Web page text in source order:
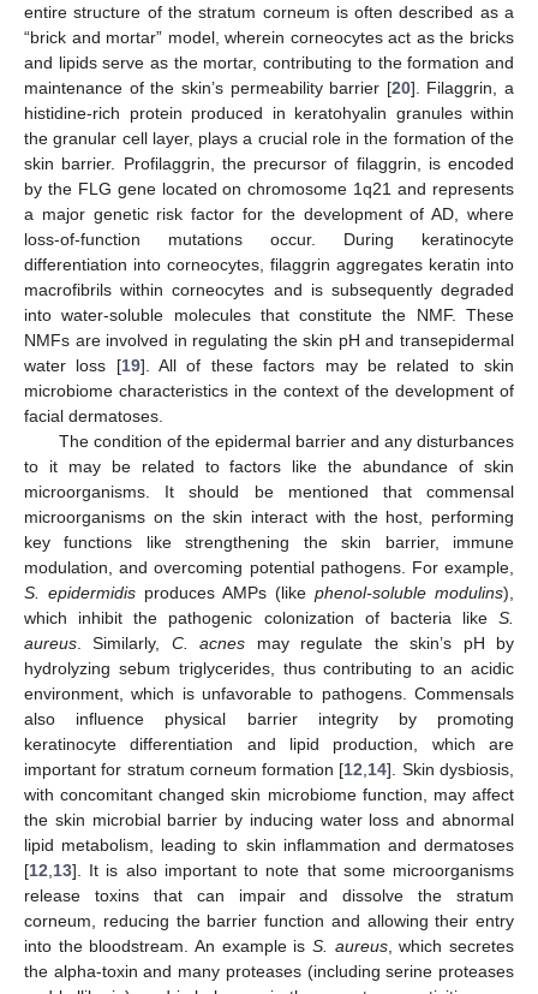
entire structure of the stratum corneum is often described as a
“brick and mortar” model, wherein corneocytes act as the bricks
and lipids serve as the mortar, contributing to the formation and
maintenance of the skin’s permeability barrier [20]. Filaggrin, a
histidine-rich protein produced in keratohyalin granules within
the granular cell layer, plays a crucial role in the formation of the
skin barrier. Profilaggrin, the precursor of filaggrin, is encoded
by the FLG gene located on chromosome 1q21 and represents
a major genetic risk factor for the development of AD, where
loss-of-function mutations occur. During keratinocyte
differentiation into corneocytes, filaggrin aggregates keratin into
macrofibrils within corneocytes and is subsequently degraded
into water-soluble molecules that constitute the NMF. These
NMFs are involved in regulating the skin pH and transepidermal
water loss [19]. All of these factors may be related to skin
microbiome characteristics in the context of the development of
facial dermatoses.
The condition of the epidermal barrier and any disturbances
to it may be related to factors like the abundance of skin
microorganisms. It should be mentioned that commensal
microorganisms on the skin interact with the host, performing
key functions like strengthening the skin barrier, immune
modulation, and overcoming potential pathogens. For example,
S. epidermidis produces AMPs (like phenol-soluble modulins),
which inhibit the pathogenic colonization of bacteria like S.
aureus. Similarly, C. acnes may regulate the skin’s pH by
hydrolyzing sebum triglycerides, thus contributing to an acidic
environment, which is unfavorable to pathogens. Commensals
also influence physical barrier integrity by promoting
keratinocyte differentiation and lipid production, which are
important for stratum corneum formation [12,14]. Skin dysbiosis,
with concomitant changed skin microbiome function, may affect
the skin microbial barrier by inducing water loss and abnormal
lipid metabolism, leading to skin inflammation and dermatoses
[12,13]. It is also important to note that some microorganisms
release toxins that can impair and dissolve the stratum
corneum, reducing the barrier function and allowing their entry
into the bloodstream. An example is S. aureus, which secretes
the alpha-toxin and many proteases (including serine proteases